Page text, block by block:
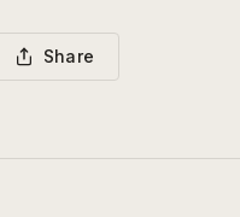
Share